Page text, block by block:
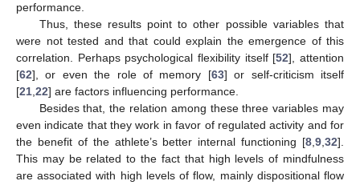
performance.
Thus, these results point to other possible variables that
were not tested and that could explain the emergence of this
correlation. Perhaps psychological flexibility itself [52], attention
[62], or even the role of memory [63] or self-criticism itself
[21 22] are factors influencing performance.
Besides that, the relation among these three variables may
even indicate that they work in favor of regulated activity and for
the benefit of the athlete’s better internal functioning [8 9 32].
This may be related to the fact that high levels of mindfulness
are associated with high levels of flow, mainly dispositional flow